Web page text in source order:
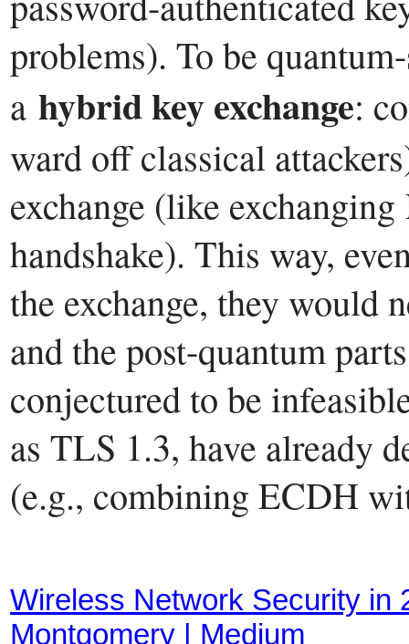
problems). To be
a hybrid key exchange:
ward off classical
exchange (like
handshake). This way,
the exchange, they would
and the post-quantum
conjectured to be
as TLS 1.3, have already
(e.g., combining ECDH
Wireless Network Security in
Montgomery | Medium